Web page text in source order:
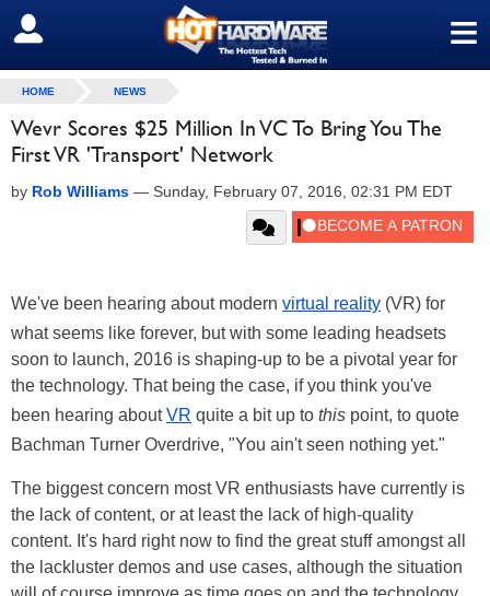
≡
SIGN OUT
HOME NEWS
Wevr Scores $25 Million In VC To Bring You The
First VR 'Transport' Network
by Rob Williams — Sunday, February 07, 2016, 02:31 PM EDT
We've been hearing about modern virtual reality (VR) for
what seems like forever, but with some leading headsets
soon to launch, 2016 is shaping-up to be a pivotal year for
the technology. That being the case, if you think you've
been hearing aboutVR quite a bit up to this point, to quote
Bachman Turner Overdrive, "You ain't seen nothing yet."
The biggest concern most VR enthusiasts have currently is
the lack of content, or at least the lack of high-quality
content. It's hard right now to find the great stuff amongst all
the lackluster demos and use cases, although the situation